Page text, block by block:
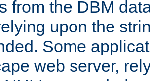
from the DBM
upon the
Some
web server,